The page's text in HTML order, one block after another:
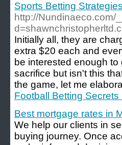
Sports Betting
http://Nundinaeco.com/
Initially all, they are
extra $20 each and
be interested enough
sacrifice but isn't this
the game, let me
Football Betting Secrets
Best mortgage rates in
We help our clients in
buying journey. Once